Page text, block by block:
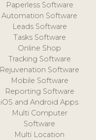
Paperless Software
Automation Software
Leads Software
Tasks Software
Online Shop
Tracking Software
Rejuvenation Software
Mobile Software
Reporting Software
iOS and Android Apps
Multi Computer
Software
Multi Location